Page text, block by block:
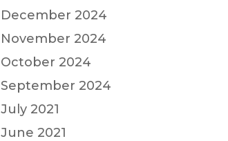
December 2024
November 2024
October 2024
September 2024
July 2021
June 2021